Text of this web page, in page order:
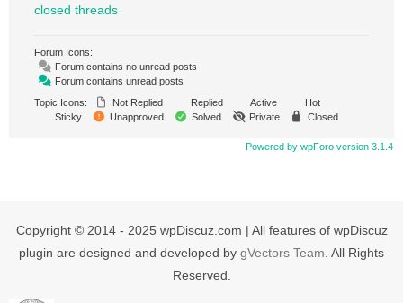
closed threads
Forum Icons:
Forum contains no unread posts
Forum contains unread posts
Topic Icons:
Not Replied Replied Active
Hot
Sticky
Unapproved Solved Private Closed
Powered by wpForo version 3.1.4
Copyright © 2014 - 2025 wpDiscuz.com | All features of wpDiscuz
plugin are designed and developed by gVectors Team . All Rights
Reserved.